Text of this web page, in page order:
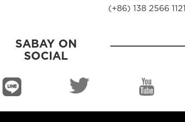
(+86) 138 2566 1121
SABAY ON
SOCIAL